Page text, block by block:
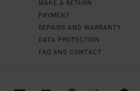
MAKE A RETURN
PAYMENT
REPAIRS AND WARRANTY
DATA PROTECTION
FAQ AND CONTACT